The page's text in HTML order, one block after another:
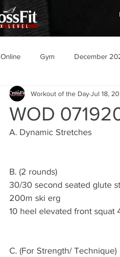
Online Gym December
WOD
Workout of the DayJul 18,
A. Dynamic Stretches
B. (2 rounds)
30/30 second seated glute
200m ski erg
10 heel elevated front squat
C. (For Strength/ Technique)